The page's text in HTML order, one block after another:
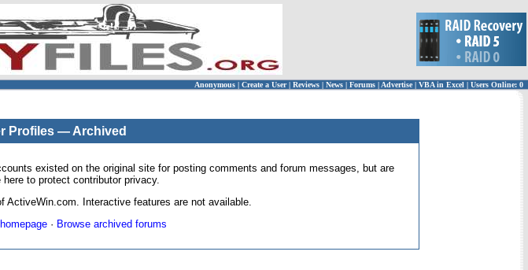
Anonymous | Create a User | Reviews | News | Forums | Advertise| VBA in Excel | Users Online: 0
Profiles — Archived
existed on the original site for posting comments and forum messages, but are
here to protect contributor privacy.
ActiveWin.com. Interactive features are not available.
· Browse archived forums